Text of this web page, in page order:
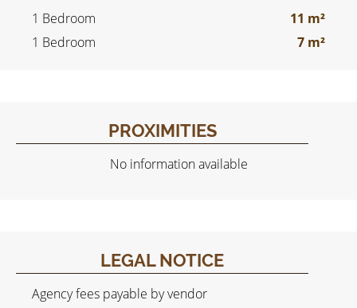
1 Bedroom
11 m²
1 Bedroom
7 m²
PROXIMITIES
No information available
LEGAL NOTICE
Agency fees payable by vendor